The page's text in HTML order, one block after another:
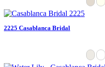
2225 Casablanca Bridal